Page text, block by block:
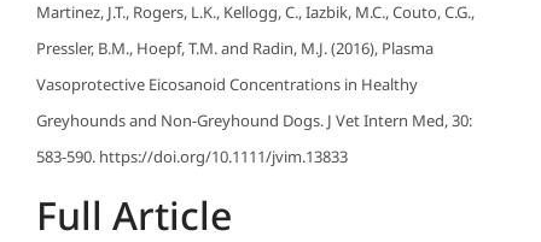
Martinez, J.T., Rogers, L.K., Kellogg, C., Iazbik, M.C., Couto, C.G.,
Pressler, B.M., Hoepf, T.M. and Radin, M.J. (2016), Plasma
Vasoprotective Eicosanoid Concentrations in Healthy
Greyhounds and Non-Greyhound Dogs. J Vet Intern Med, 30:
583-590. https://doi.org/10.1111/jvim.13833
Full Article